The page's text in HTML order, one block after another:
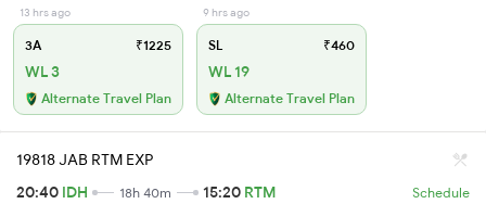
13 hrs ago
3A ₹1225
WL 3
Alternate Travel Plan
9 hrs ago
SL ₹460
WL 19
Alternate Travel Plan
19818 JAB RTM EXP
20:40 IDH 18h 40m 15:20 RTM Schedule